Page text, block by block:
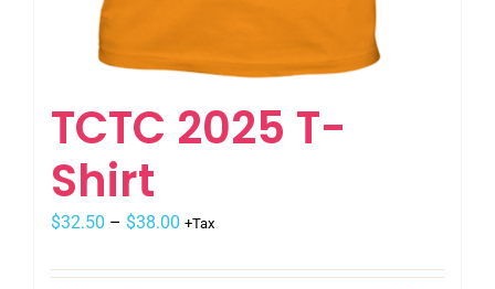
TCTC 2025 T-
Shirt
$32.50 – $38.00 +Tax